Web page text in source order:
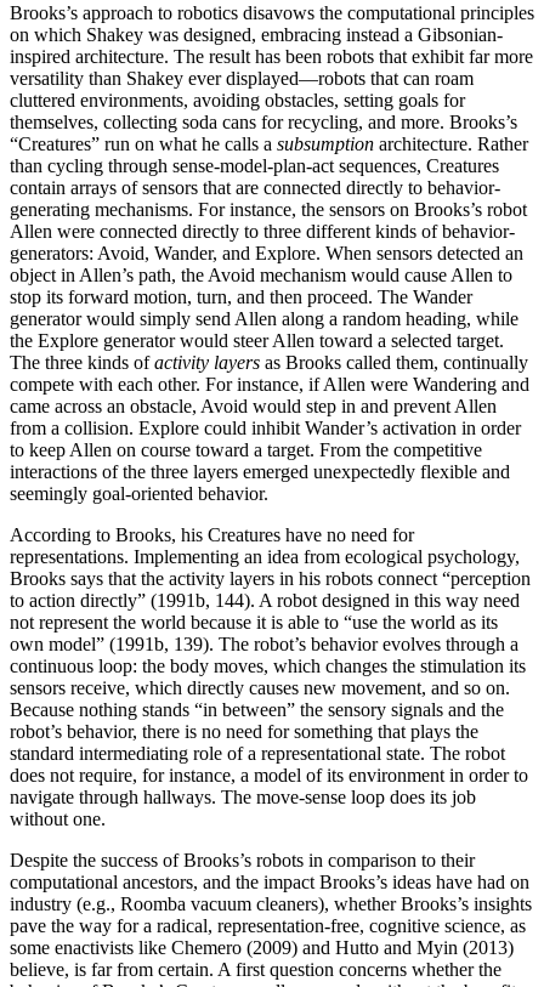
Brooks’s approach to robotics disavows the computational principles
on which Shakey was designed, embracing instead a Gibsonian-
inspired architecture. The result has been robots that exhibit far more
versatility than Shakey ever displayed—robots that can roam
cluttered environments, avoiding obstacles, setting goals for
themselves, collecting soda cans for recycling, and more. Brooks’s
“Creatures” run on what he calls a subsumption architecture. Rather
than cycling through sense-model-plan-act sequences, Creatures
contain arrays of sensors that are connected directly to behavior-
generating mechanisms. For instance, the sensors on Brooks’s robot
Allen were connected directly to three different kinds of behavior-
generators: Avoid, Wander, and Explore. When sensors detected an
object in Allen’s path, the Avoid mechanism would cause Allen to
stop its forward motion, turn, and then proceed. The Wander
generator would simply send Allen along a random heading, while
the Explore generator would steer Allen toward a selected target.
The three kinds ofactivity layers as Brooks called them, continually
compete with each other. For instance, if Allen were Wandering and
came across an obstacle, Avoid would step in and prevent Allen
from a collision. Explore could inhibit Wander’s activation in order
to keep Allen on course toward a target. From the competitive
interactions of the three layers emerged unexpectedly flexible and
seemingly goal-oriented behavior.
According to Brooks, his Creatures have no need for
representations. Implementing an idea from ecological psychology,
Brooks says that the activity layers in his robots connect “perception
to action directly” (1991b, 144). A robot designed in this way need
not represent the world because it is able to “use the world as its
own model” (1991b, 139). The robot’s behavior evolves through a
continuous loop: the body moves, which changes the stimulation its
sensors receive, which directly causes new movement, and so on.
Because nothing stands “in between” the sensory signals and the
robot’s behavior, there is no need for something that plays the
standard intermediating role of a representational state. The robot
does not require, for instance, a model of its environment in order to
navigate through hallways. The move-sense loop does its job
without one.
Despite the success of Brooks’s robots in comparison to their
computational ancestors, and the impact Brooks’s ideas have had on
industry (e.g., Roomba vacuum cleaners), whether Brooks’s insights
pave the way for a radical, representation-free, cognitive science, as
some enactivists like Chemero (2009) and Hutto and Myin (2013)
believe, is far from certain. A first question concerns whether the